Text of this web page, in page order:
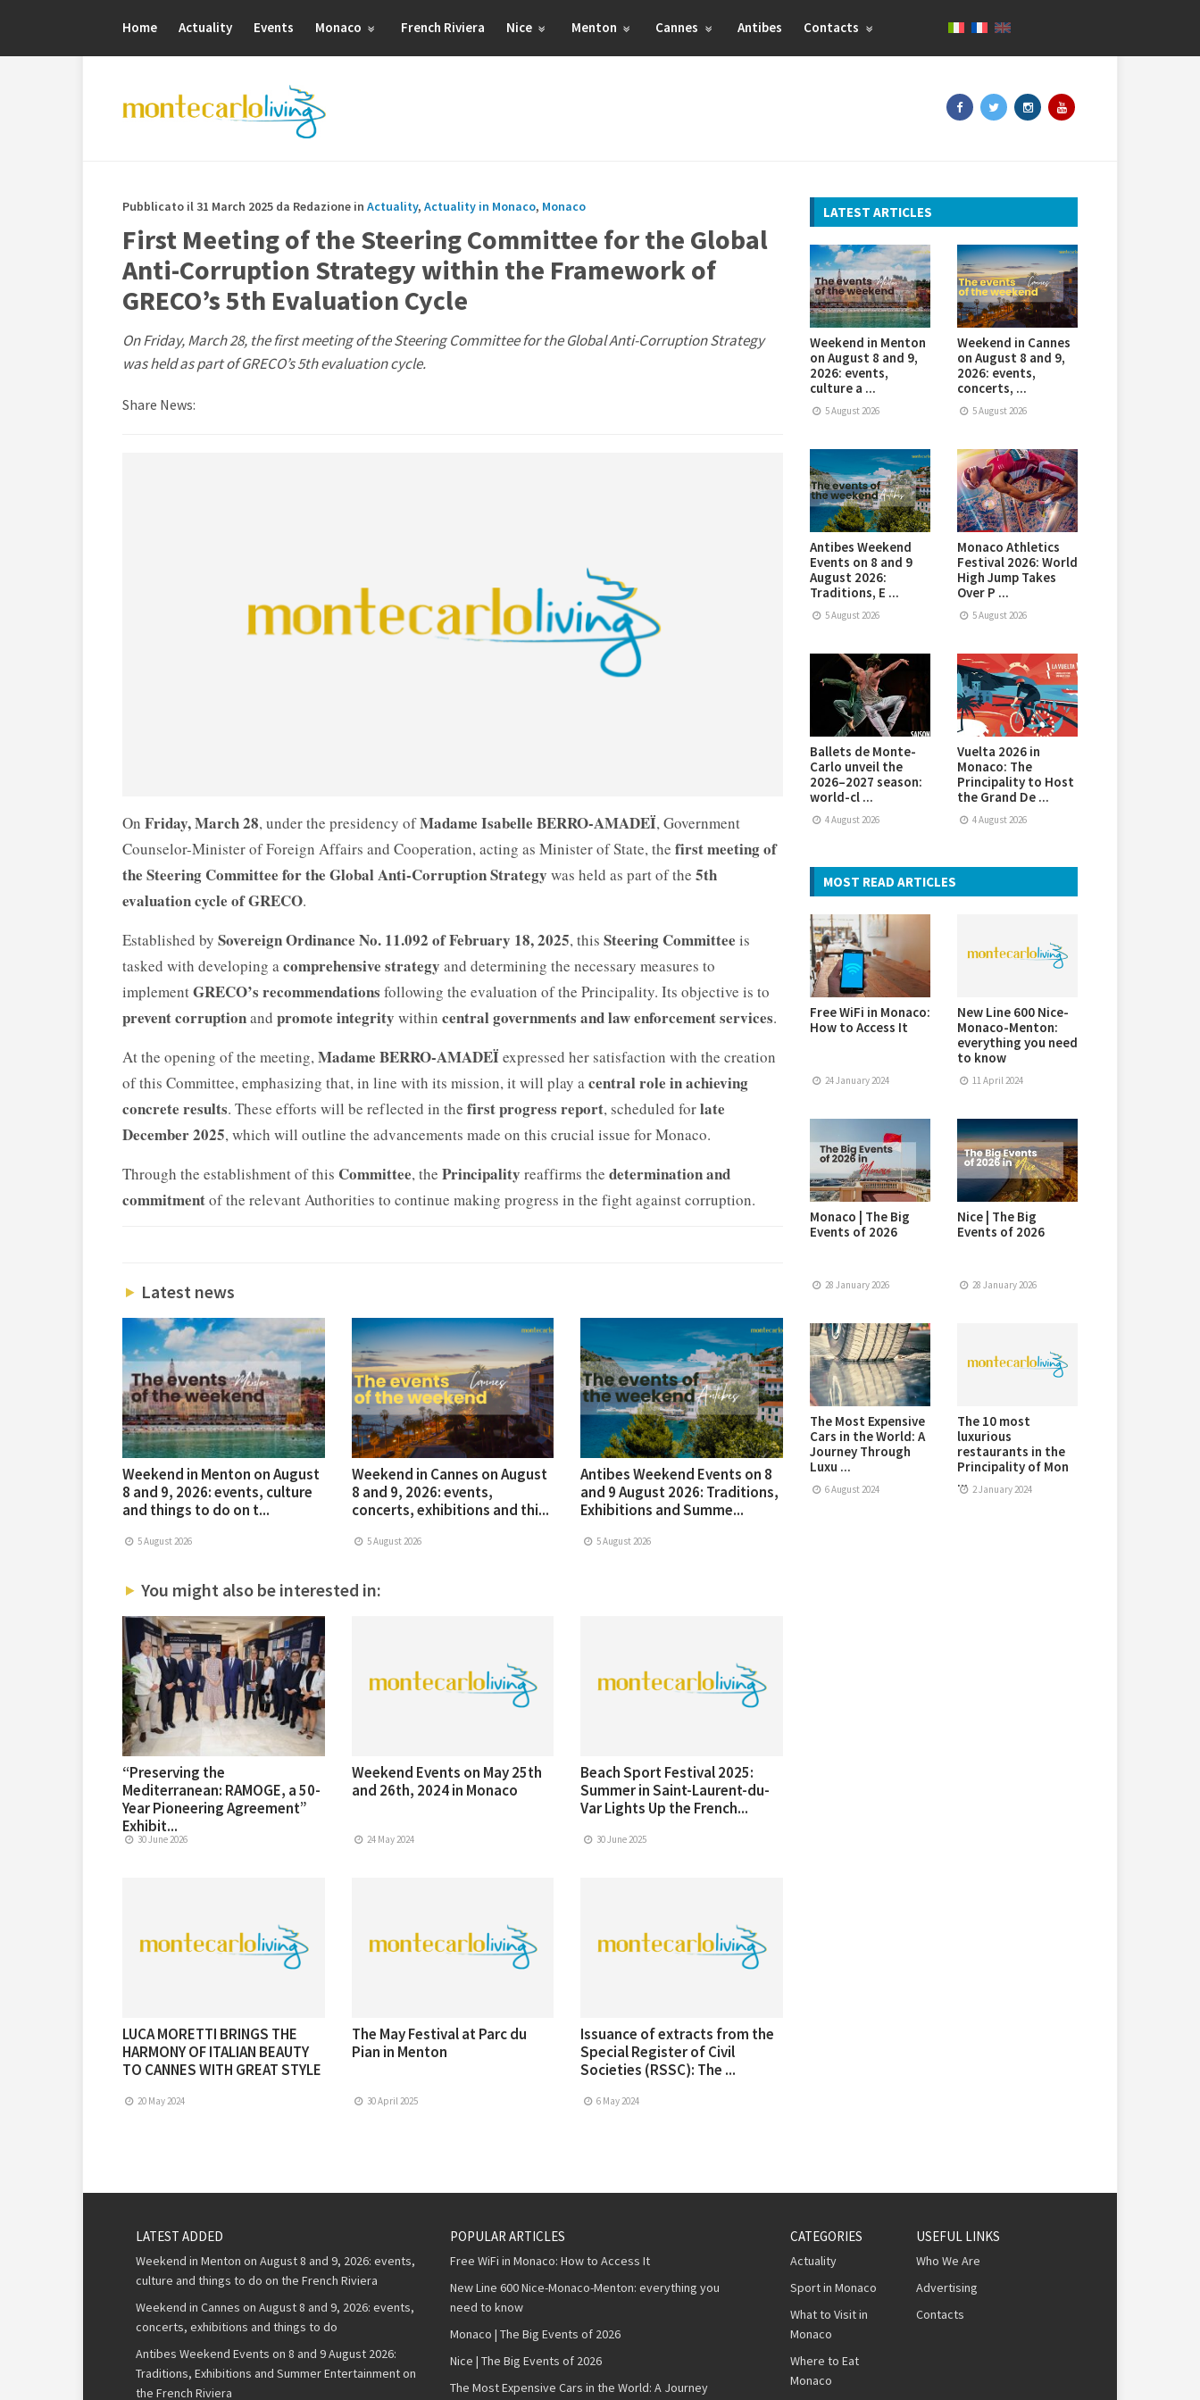
Home Actuality Events Monaco French Riviera Nice Menton Cannes Antibes Contacts
Pubblicato il 31 March 2025 da Redazione in Actuality, Actuality in Monaco, Monaco
First Meeting of the Steering Committee for the Global
Anti-Corruption Strategy within the Framework of
GRECO’s 5th Evaluation Cycle
On Friday, March 28, the first meeting of the Steering Committee for the Global Anti-Corruption Strategy
was held as part of GRECO’s 5th evaluation cycle.
Share News:
On Friday, March 28, under the presidency ofMadame Isabelle BERRO-AMADEÏ, Government
Counselor-Minister of Foreign Affairs and Cooperation, acting as Minister of State, the first meeting of
the Steering Committee for the Global Anti-Corruption Strategy was held as part of the 5th
evaluation cycle of GRECO.
Established by Sovereign Ordinance No. 11.092 of February 18, 2025, this Steering Committee is
tasked with developing acomprehensive strategy and determining the necessary measures to
implementGRECO’s recommendations following the evaluation of the Principality. Its objective is to
prevent corruptionand promote integrity within central governments and law enforcement services.
At the opening of the meeting,Madame BERRO-AMADEÏ expressed her satisfaction with the creation
of this Committee, emphasizing that, in line with its mission, it will play acentral role in achieving
concrete results. These efforts will be reflected in the first progress report, scheduled forlate
December 2025, which will outline the advancements made on this crucial issue for Monaco.
Through the establishment of this Committee, the Principality reaffirms the determination and
commitmentof the relevant Authorities to continue making progress in the fight against corruption.
Latest news
Weekend in Menton on August
8 and 9, 2026: events, culture
and things to do on t...
5 August 2026
Weekend in Cannes on August
8 and 9, 2026: events,
concerts, exhibitions and thi...
5 August 2026
Antibes Weekend Events on 8
and 9 August 2026: Traditions,
Exhibitions and Summe...
5 August 2026
You might also be interested in:
“Preserving the
Mediterranean: RAMOGE, a 50-
Year Pioneering Agreement”
Exhibit...
30 June 2026
Weekend Events on May 25th
and 26th, 2024 in Monaco
24 May 2024
Beach Sport Festival 2025:
Summer in Saint-Laurent-du-
Var Lights Up the French...
30 June 2025
LUCA MORETTI BRINGS THE
HARMONY OF ITALIAN BEAUTY
TO CANNES WITH GREAT STYLE
20 May 2024
The May Festival at Parc du
Pian in Menton
30 April 2025
Issuance of extracts from the
Special Register of Civil
Societies (RSSC): The ...
6 May 2024
LATEST ARTICLES
Weekend in Menton
on August 8 and 9,
2026: events,
culture a ...
5 August 2026
Weekend in Cannes
on August 8 and 9,
2026: events,
concerts, ...
5 August 2026
Antibes Weekend
Events on 8 and 9
August 2026:
Traditions, E ...
5 August 2026
Monaco Athletics
Festival 2026: World
High Jump Takes
Over P ...
5 August 2026
Ballets de Monte-
Carlo unveil the
2026–2027 season:
world-cl ...
4 August 2026
Vuelta 2026 in
Monaco: The
Principality to Host
the Grand De ...
4 August 2026
MOST READ ARTICLES
Free WiFi in Monaco:
How to Access It
24 January 2024
New Line 600 Nice-
Monaco-Menton:
everything you need
to know
11 April 2024
Monaco | The Big
Events of 2026
28 January 2026
Nice | The Big
Events of 2026
28 January 2026
The Most Expensive
Cars in the World: A
Journey Through
Luxu ...
6 August 2024
The 10 most
luxurious
restaurants in the
Principality of Mon
... 2 January 2024
LATEST ADDED
Weekend in Menton on August 8 and 9, 2026: events,
culture and things to do on the French Riviera
Weekend in Cannes on August 8 and 9, 2026: events,
concerts, exhibitions and things to do
Antibes Weekend Events on 8 and 9 August 2026:
Traditions, Exhibitions and Summer Entertainment on
the French Riviera
POPULAR ARTICLES
Free WiFi in Monaco: How to Access It
New Line 600 Nice-Monaco-Menton: everything you
need to know
Monaco | The Big Events of 2026
Nice | The Big Events of 2026
The Most Expensive Cars in the World: A Journey
CATEGORIES
Actuality
Sport in Monaco
What to Visit in
Monaco
Where to Eat
Monaco
USEFUL LINKS
Who We Are
Advertising
Contacts